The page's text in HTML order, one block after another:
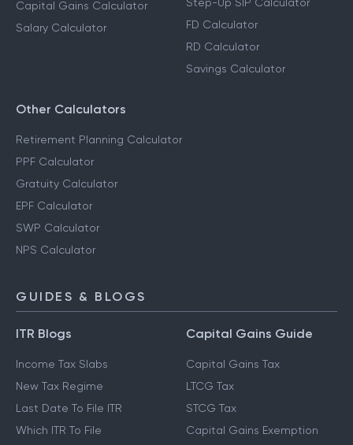
Capital Gains Calculator
Salary Calculator
Step-Up SIP Calculator
FD Calculator
RD Calculator
Savings Calculator
Other Calculators
Retirement Planning Calculator
PPF Calculator
Gratuity Calculator
EPF Calculator
SWP Calculator
NPS Calculator
GUIDES & BLOGS
ITR Blogs
Income Tax Slabs
New Tax Regime
Last Date To File ITR
Which ITR To File
Capital Gains Guide
Capital Gains Tax
LTCG Tax
STCG Tax
Capital Gains Exemption